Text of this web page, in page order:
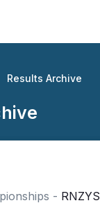
Results Archive
- RNZYS